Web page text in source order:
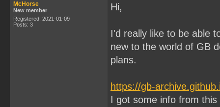
McHorse
New member
Registered: 2021-01-09
Posts: 3
Hi,
I'd really like to be able
new to the world of GB
plans.
https://gb-
I got some info from